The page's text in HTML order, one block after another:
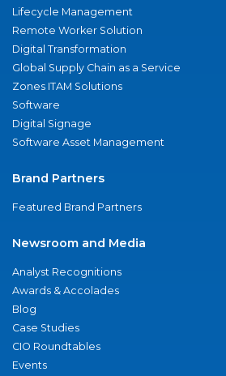
Lifecycle Management
Remote Worker Solution
Digital Transformation
Global Supply Chain as a Service
Zones ITAM Solutions
Software
Digital Signage
Software Asset Management
Brand Partners
Featured Brand Partners
Newsroom and Media
Analyst Recognitions
Awards & Accolades
Blog
Case Studies
CIO Roundtables
Events